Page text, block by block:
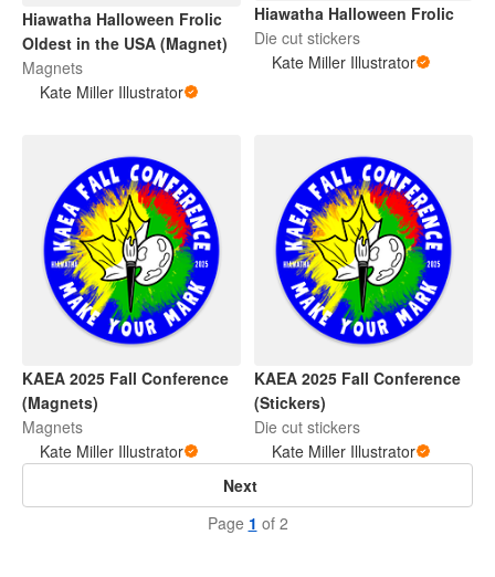
Hiawatha Halloween Frolic
Oldest in the USA (Magnet)
Magnets
Kate Miller Illustrator
Hiawatha Halloween Frolic
Die cut stickers
Kate Miller Illustrator
KAEA 2025 Fall Conference
(Magnets)
Magnets
Kate Miller Illustrator
KAEA 2025 Fall Conference
(Stickers)
Die cut stickers
Kate Miller Illustrator
Next
Page 1 of 2